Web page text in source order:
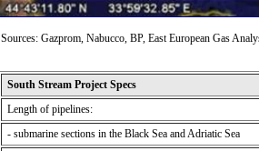
Sources: Gazprom, Nabucco, BP, East European Gas
South Stream Project Specs
Length of pipelines:
- submarine sections in the Black Sea and Adriatic Sea